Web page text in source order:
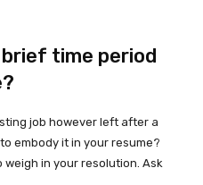
time period
job however left after a
embody it in your resume?
in your resolution. Ask